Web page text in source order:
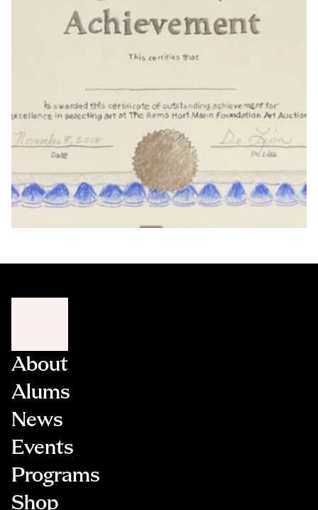
About
Alums
News
Events
Programs
Shop